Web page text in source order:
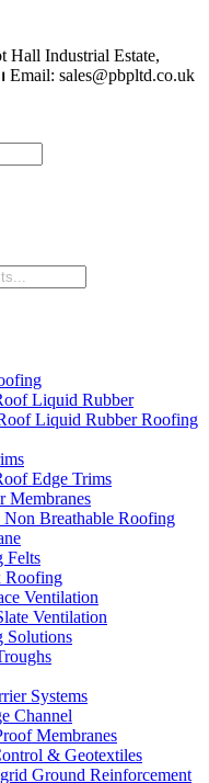
Hall Industrial Estate,
⏐ Email: sales@pbpltd.co.uk
Liquid Rubber
Liquid Rubber Roofing
Edge Trims
Membranes
Non Breathable Roofing
Felts
Roofing
Ventilation
Ventilation
Solutions
Systems
Channel
Membranes
& Geotextiles
Ground Reinforcement